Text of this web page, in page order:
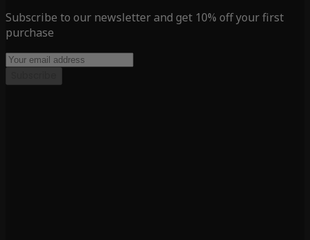
Subscribe to our newsletter and get 10% off your first
purchase